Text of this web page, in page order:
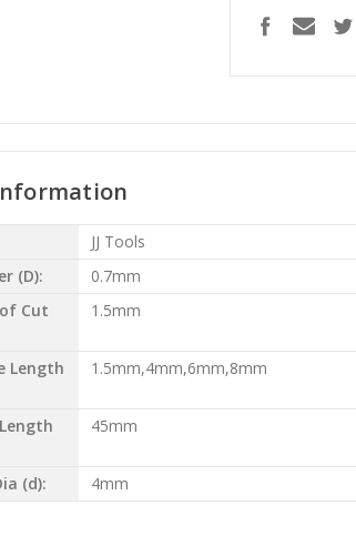
JJ Tools
(D):
0.7mm
Cut
1.5mm
Length
1.5mm,4mm,6mm,8mm
45mm
(d): 4mm